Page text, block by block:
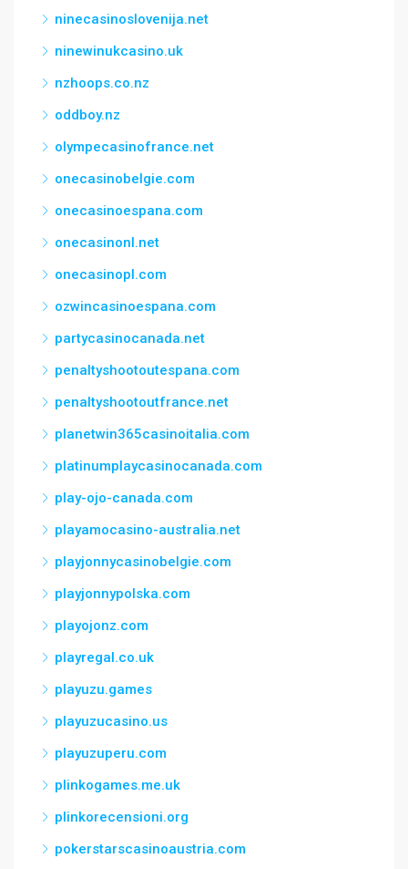
ninecasinoslovenija.net
ninewinukcasino.uk
nzhoops.co.nz
oddboy.nz
olympecasinofrance.net
onecasinobelgie.com
onecasinoespana.com
onecasinonl.net
onecasinopl.com
ozwincasinoespana.com
partycasinocanada.net
penaltyshootoutespana.com
penaltyshootoutfrance.net
planetwin365casinoitalia.com
platinumplaycasinocanada.com
play-ojo-canada.com
playamocasino-australia.net
playjonnycasinobelgie.com
playjonnypolska.com
playojonz.com
playregal.co.uk
playuzu.games
playuzucasino.us
playuzuperu.com
plinkogames.me.uk
plinkorecensioni.org
pokerstarscasinoaustria.com